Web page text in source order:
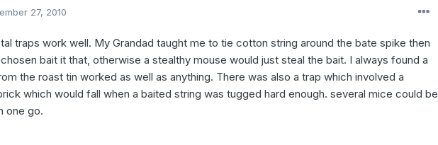
27, 2010
traps work well. My Grandad taught me to tie cotton string around the bate spike then
bait it that, otherwise a stealthy mouse would just steal the bait. I always found a
the roast tin worked as well as anything. There was also a trap which involved a
which would fall when a baited string was tugged hard enough. several mice could be
one go.